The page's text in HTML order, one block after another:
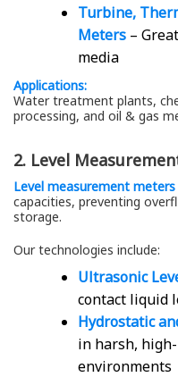
Turbine,
Meters –
media
Applications:
Water treatment plants,
processing, and oil & gas
2. Level
Level measurement meters
capacities, preventing
storage.
Our technologies include:
Ultrasonic
contact liquid
Hydrostatic
in harsh,
environments